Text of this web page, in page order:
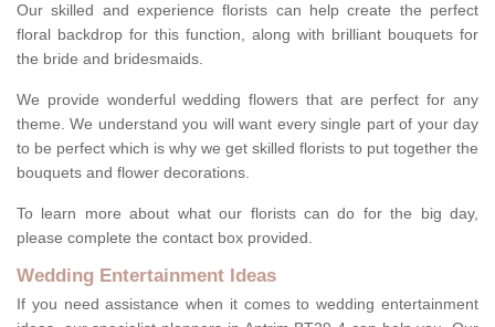
Our skilled and experience florists can help create the perfect
floral backdrop for this function, along with brilliant bouquets for
the bride and bridesmaids.
We provide wonderful wedding flowers that are perfect for any
theme. We understand you will want every single part of your day
to be perfect which is why we get skilled florists to put together the
bouquets and flower decorations.
To learn more about what our florists can do for the big day,
please complete the contact box provided.
Wedding Entertainment Ideas
If you need assistance when it comes to wedding entertainment